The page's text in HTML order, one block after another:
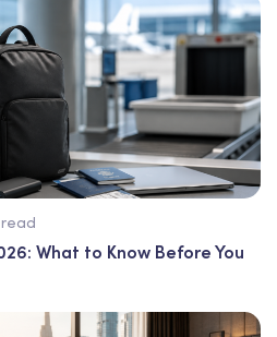
What to Know Before You